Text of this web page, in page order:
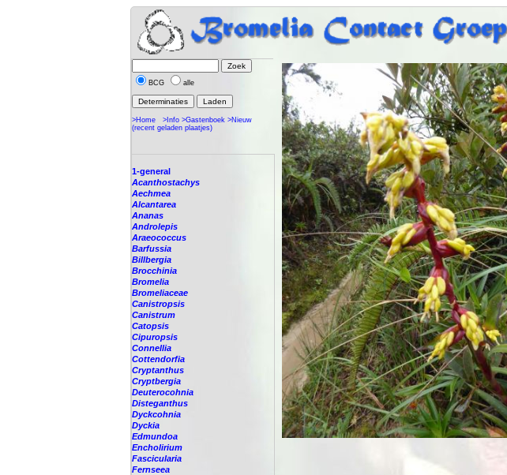
BCG alle
>Home >Info >Gastenboek >Nieuw
(recent geladen plaatjes)
1-general
Acanthostachys
Aechmea
Alcantarea
Ananas
Androlepis
Araeococcus
Barfussia
Billbergia
Brocchinia
Bromelia
Bromeliaceae
Canistropsis
Canistrum
Catopsis
Cipuropsis
Connellia
Cottendorfia
Cryptanthus
Cryptbergia
Deuterocohnia
Disteganthus
Dyckcohnia
Dyckia
Edmundoa
Encholirium
Fascicularia
Fernseea